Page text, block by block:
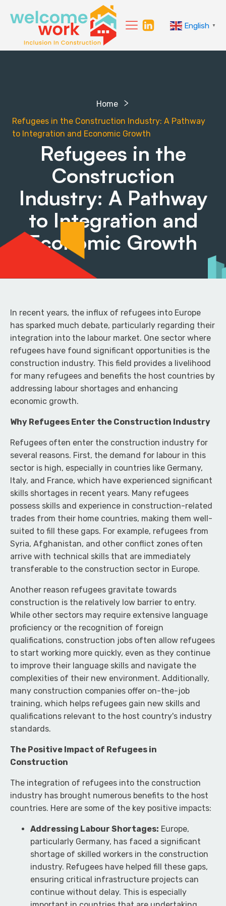
English ▼
Home
Refugees in the Construction Industry: A Pathway
to Integration and Economic Growth
Refugees in the
Construction
Industry: A Pathway
to Integration and
Economic Growth
In recent years, the influx of refugees into Europe
has sparked much debate, particularly regarding their
integration into the labour market. One sector where
refugees have found significant opportunities is the
construction industry. This field provides a livelihood
for many refugees and benefits the host countries by
addressing labour shortages and enhancing
economic growth.
Why Refugees Enter the Construction Industry
Refugees often enter the construction industry for
several reasons. First, the demand for labour in this
sector is high, especially in countries like Germany,
Italy, and France, which have experienced significant
skills shortages in recent years. Many refugees
possess skills and experience in construction-related
trades from their home countries, making them well-
suited to fill these gaps. For example, refugees from
Syria, Afghanistan, and other conflict zones often
arrive with technical skills that are immediately
transferable to the construction sector in Europe.
Another reason refugees gravitate towards
construction is the relatively low barrier to entry.
While other sectors may require extensive language
proficiency or the recognition of foreign
qualifications, construction jobs often allow refugees
to start working more quickly, even as they continue
to improve their language skills and navigate the
complexities of their new environment. Additionally,
many construction companies offer on-the-job
training, which helps refugees gain new skills and
qualifications relevant to the host country's industry
standards.
The Positive Impact of Refugees in
Construction
The integration of refugees into the construction
industry has brought numerous benefits to the host
countries. Here are some of the key positive impacts:
Addressing Labour Shortages: Europe,
particularly Germany, has faced a significant
shortage of skilled workers in the construction
industry. Refugees have helped fill these gaps,
ensuring critical infrastructure projects can
continue without delay. This is especially